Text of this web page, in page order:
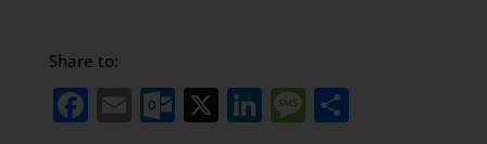
Share to:
Facebook
EmailOutlook.com
X LinkedIn
Message
Share